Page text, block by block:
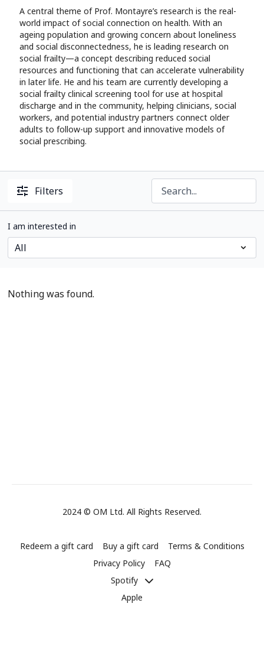
A central theme of Prof. Montayre’s research is the real-
world impact of social connection on health. With an
ageing population and growing concern about loneliness
and social disconnectedness, he is leading research on
social frailty—a concept describing reduced social
resources and functioning that can accelerate vulnerability
in later life. He and his team are currently developing a
social frailty clinical screening tool for use at hospital
discharge and in the community, helping clinicians, social
workers, and potential industry partners connect older
adults to follow-up support and innovative models of
social prescribing.
Filters
I am interested in
Nothing was found.
2024 © OM Ltd. All Rights Reserved.
Redeem a gift card Buy a gift card
Terms & Conditions
Privacy Policy
FAQ
Spotify
Apple